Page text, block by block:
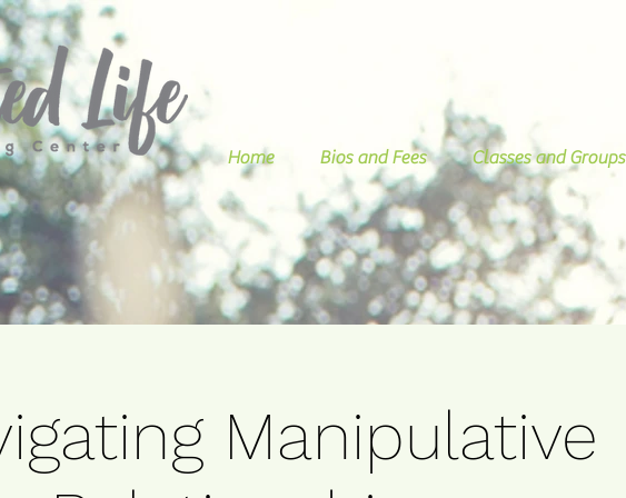
Home Bios and Fees Classes and Groups
Manipulative